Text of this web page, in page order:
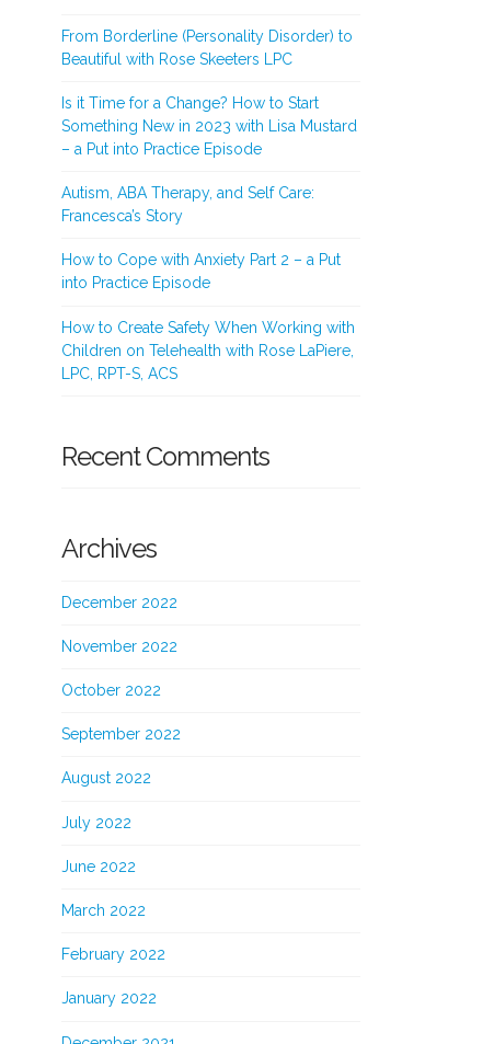
From Borderline (Personality Disorder) to
Beautiful with Rose Skeeters LPC
Is it Time for a Change? How to Start
Something New in 2023 with Lisa Mustard
– a Put into Practice Episode
Autism, ABA Therapy, and Self Care:
Francesca’s Story
How to Cope with Anxiety Part 2 – a Put
into Practice Episode
How to Create Safety When Working with
Children on Telehealth with Rose LaPiere,
LPC, RPT-S, ACS
Recent Comments
Archives
December 2022
November 2022
October 2022
September 2022
August 2022
July 2022
June 2022
March 2022
February 2022
January 2022